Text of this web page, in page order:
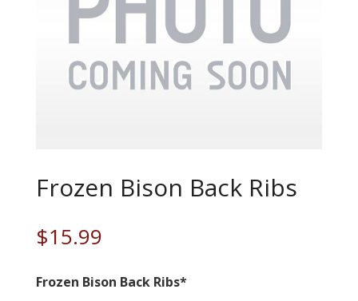
Frozen Bison Back Ribs
$15.99
Frozen Bison Back Ribs*